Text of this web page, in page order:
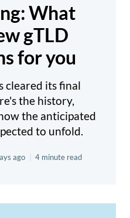
What
gTLD
for you
cleared its final
the history,
the anticipated
to unfold.
ago 4 minute read